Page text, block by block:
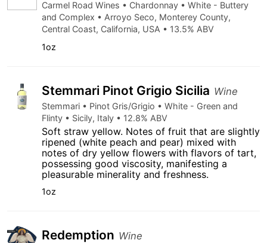
Carmel Road Wines • Chardonnay • White - Buttery
and Complex • Arroyo Seco, Monterey County,
Central Coast, California, USA • 13.5% ABV
1oz
Stemmari Pinot Grigio Sicilia Wine
Stemmari • Pinot Gris/Grigio • White - Green and
Flinty • Sicily, Italy • 12.8% ABV
Soft straw yellow. Notes of fruit that are slightly
ripened (white peach and pear) mixed with
notes of dry yellow flowers with flavors of tart,
possessing good viscosity, manifesting a
pleasurable minerality and freshness.
1oz
Redemption Wine